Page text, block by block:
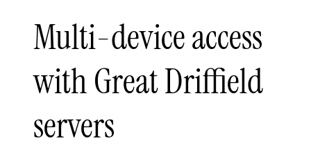
Multi-device access
with Great Driffield
servers